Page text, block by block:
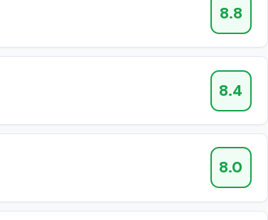
8.8
8.4
8.0